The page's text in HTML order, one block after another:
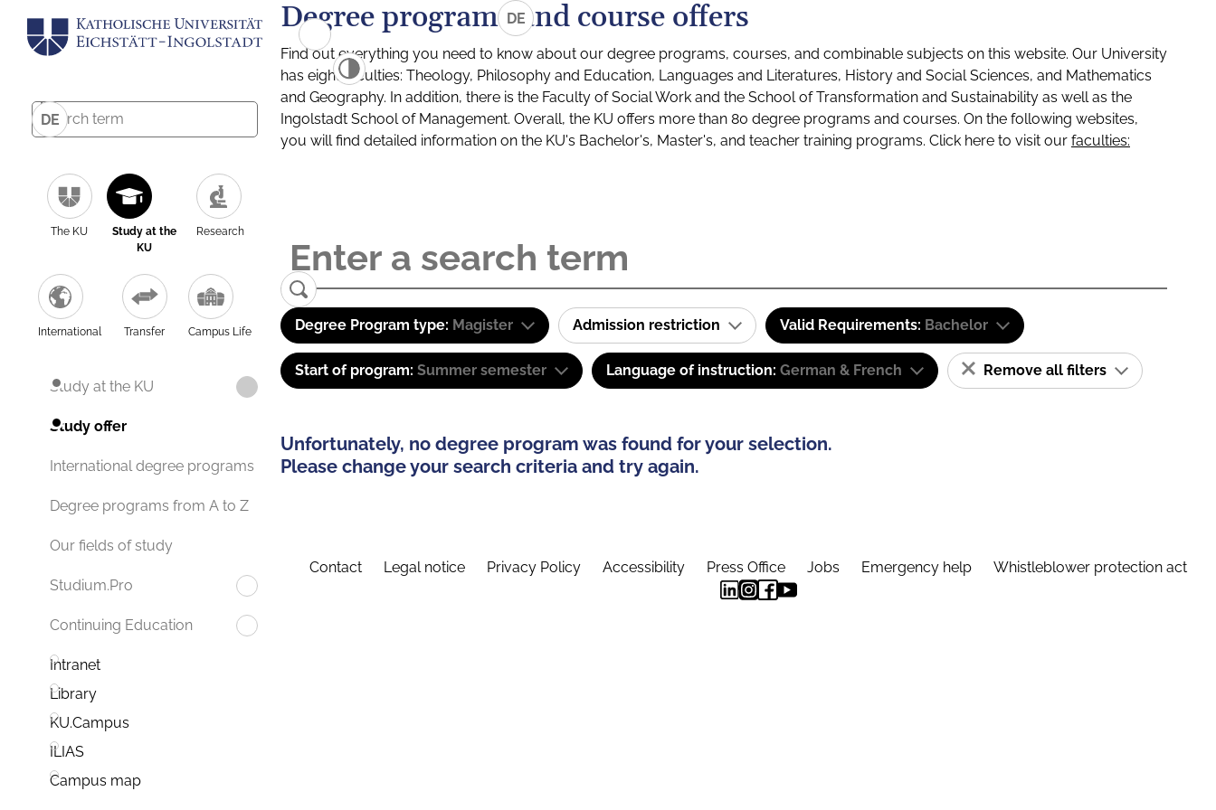
DE
The KU
Study at the
KU
Research
International Transfer Campus Life
Study at the KU
Study offer
International degree programs
Degree programs from A to Z
Our fields of study
Studium.Pro
Continuing Education
Intranet
Library
KU.Campus
ILIAS
Campus map
DE
Degree programs and course offers
Find out everything you need to know about our degree programs, courses, and combinable subjects on this website. Our University
has eight faculties: Theology, Philosophy and Education, Languages and Literatures, History and Social Sciences, and Mathematics
and Geography. In addition, there is the Faculty of Social Work and the School of Transformation and Sustainability as well as the
Ingolstadt School of Management. Overall, the KU offers more than 80 degree programs and courses. On the following websites,
you will find detailed information on the KU's Bachelor's, Master's, and teacher training programs. Click here to visit our faculties:
Degree Program type: Magister Admission restriction Valid Requirements: Bachelor
Start of program: Summer semester Language of instruction: German & French Remove all filters
Unfortunately, no degree program was found for your selection.
Please change your search criteria and try again.
Contact Legal notice Privacy Policy Accessibility Press Office Jobs Emergency help Whistleblower protection act